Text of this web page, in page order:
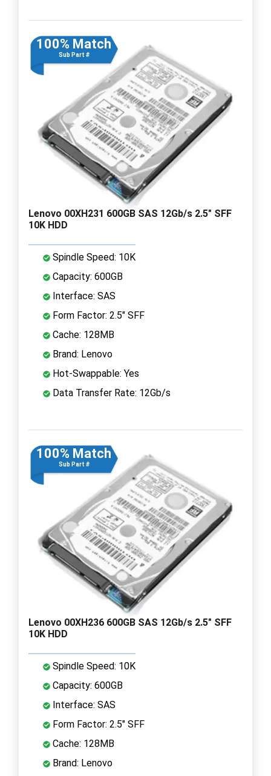
100% Match
Sub Part #
Lenovo 00XH231 600GB SAS 12Gb/s 2.5" SFF
10K HDD
Spindle Speed: 10K
Capacity: 600GB
Interface: SAS
Form Factor: 2.5" SFF
Cache: 128MB
Brand: Lenovo
Hot-Swappable: Yes
Data Transfer Rate: 12Gb/s
100% Match
Sub Part #
Lenovo 00XH236 600GB SAS 12Gb/s 2.5" SFF
10K HDD
Spindle Speed: 10K
Capacity: 600GB
Interface: SAS
Form Factor: 2.5" SFF
Cache: 128MB
Brand: Lenovo